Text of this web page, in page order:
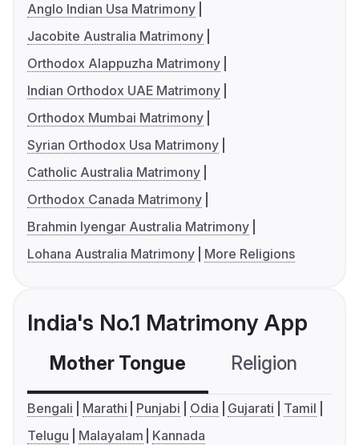
Anglo Indian Usa Matrimony
Jacobite Australia Matrimony
Orthodox Alappuzha Matrimony
Indian Orthodox UAE Matrimony
Orthodox Mumbai Matrimony
Syrian Orthodox Usa Matrimony
Catholic Australia Matrimony
Orthodox Canada Matrimony
Brahmin Iyengar Australia Matrimony
Lohana Australia Matrimony
More Religions
India's No.1 Matrimony App
Mother Tongue Religion
Bengali Marathi Punjabi Odia Gujarati
Tamil
Telugu
Malayalam Kannada